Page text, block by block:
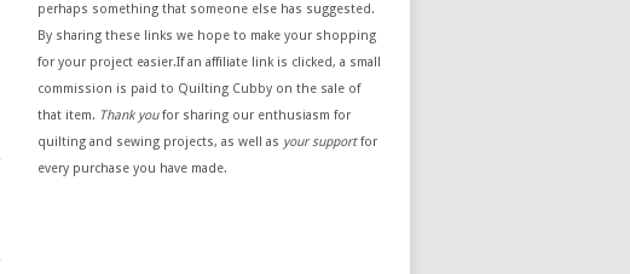
perhaps something that someone else has suggested.
By sharing these links we hope to make your shopping
for your project easier.If an affiliate link is clicked, a small
commission is paid to Quilting Cubby on the sale of
that item. Thank youfor sharing our enthusiasm for
quilting and sewing projects, as well as your supportfor
every purchase you have made.